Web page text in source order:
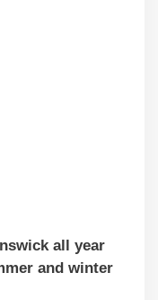
all year
and winter